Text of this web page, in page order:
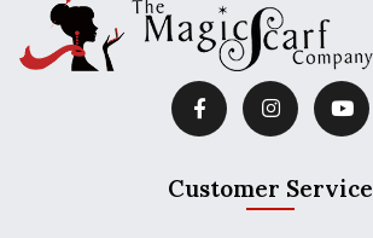
Customer Service